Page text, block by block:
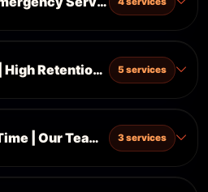
Retention | ✅ Refill
5 services
| Our Team Server | Instant
3 services